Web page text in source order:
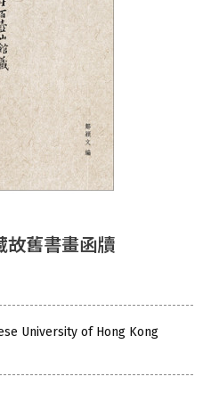
故舊書畫函牘
University of Hong Kong